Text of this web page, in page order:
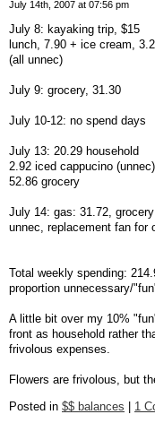
July 14th, 2007 at 07:56 pm
July 8: kayaking trip, $15
lunch, 7.90 + ice cream,
(all unnec)
July 9: grocery, 31.30
July 10-12: no spend days
July 13: 20.29 household
2.92 iced cappucino (unnec)
52.86 grocery
July 14: gas: 31.72,
unnec, replacement fan for
Total weekly spending:
proportion unnecessary/
A little bit over my 10%
front as household rather
frivolous expenses.
Flowers are frivolous, but
Posted in $$ balances 1